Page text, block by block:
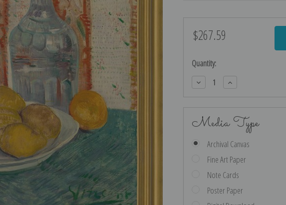
$267.59
Current
Quantity:
Decrease
Quantity:
Increase
Quantity:
Media Type
Archival Canvas
Fine Art Paper
Note Cards
Poster Paper